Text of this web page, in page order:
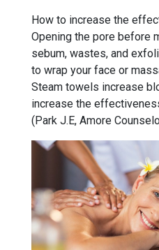
How to increase the
Opening the pore before
sebum, wastes, and
to wrap your face or
Steam towels increase
increase the
(Park J.E, Amore